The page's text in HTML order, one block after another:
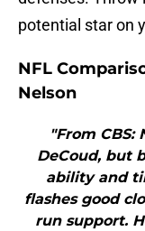
potential star on
NFL
Nelson
"From CBS:
DeCoud, but
ability and
flashes good
run support.